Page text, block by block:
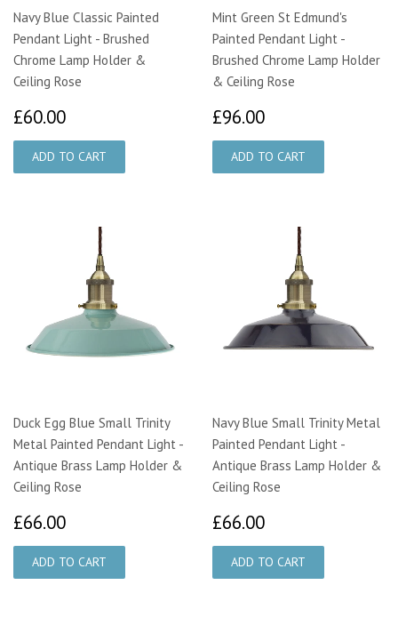
Navy Blue Classic Painted
Pendant Light - Brushed
Chrome Lamp Holder &
Ceiling Rose
£60.00
Mint Green St Edmund's
Painted Pendant Light -
Brushed Chrome Lamp Holder
& Ceiling Rose
£96.00
Duck Egg Blue Small Trinity
Metal Painted Pendant Light -
Antique Brass Lamp Holder &
Ceiling Rose
£66.00
Navy Blue Small Trinity Metal
Painted Pendant Light -
Antique Brass Lamp Holder &
Ceiling Rose
£66.00